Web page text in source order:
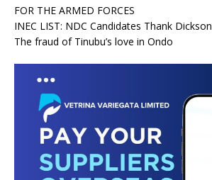
FOR THE ARMED FORCES
INEC LIST: NDC Candidates Thank Dickson
The fraud of Tinubu’s love in Ondo